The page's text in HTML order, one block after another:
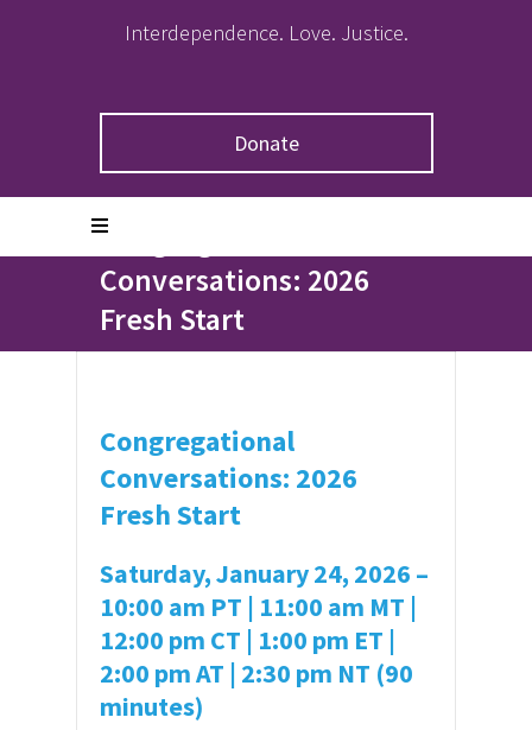
Interdependence. Love. Justice.
Donate
Congregational
Conversations: 2026
Fresh Start
Congregational
Conversations: 2026
Fresh Start
Saturday, January 24, 2026 –
10:00 am PT | 11:00 am MT |
12:00 pm CT | 1:00 pm ET |
2:00 pm AT | 2:30 pm NT (90
minutes)